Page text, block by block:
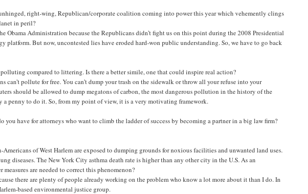
right-wing, Republican/corporate coalition coming into power this year which vehemently clings
in peril?
Obama Administration because the Republicans didn’t fight us on this point during the 2008 Presidential
platform. But now, uncontested lies have eroded hard-won public understanding. So, we have to go back
compared to littering. Is there a better simile, one that could inspire real action?
can’t pollute for free. You can’t dump your trash on the sidewalk or throw all your refuse into your
should be allowed to dump megatons of carbon, the most dangerous pollution in the history of the
penny to do it. So, from my point of view, it is a very motivating framework.
have for attorneys who want to climb the ladder of success by becoming a partner in a big law firm?
of West Harlem are exposed to dumping grounds for noxious facilities and unwanted land uses.
diseases. The New York City asthma death rate is higher than any other city in the U.S. As an
are needed to correct this phenomenon?
there are plenty of people already working on the problem who know a lot more about it than I do. In
based environmental justice group.